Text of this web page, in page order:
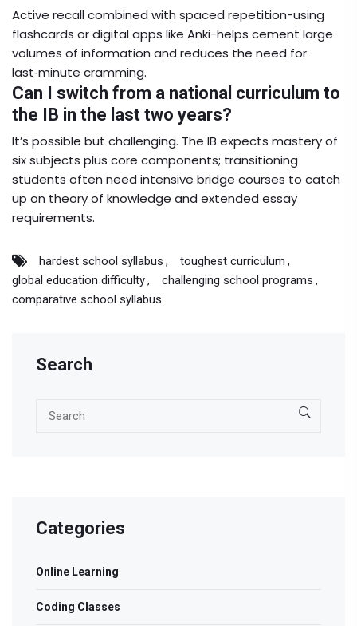
Active recall combined with spaced repetition-using
flashcards or digital apps like Anki-helps cement large
volumes of information and reduces the need for
last‑minute cramming.
Can I switch from a national curriculum to
the IB in the last two years?
It’s possible but challenging. The IB expects mastery of
six subjects plus core components; transitioning
students often need intensive bridge courses to catch
up on theory of knowledge and extended essay
requirements.
hardest school syllabus
toughest curriculum
global education difficulty
challenging school programs
comparative school syllabus
Search
Categories
Online Learning
Coding Classes